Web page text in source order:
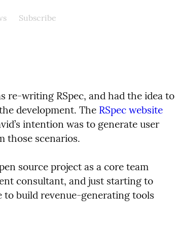
Subscribe
re-writing RSpec, and had the idea to
development. The RSpec website
intention was to generate user
those scenarios.
source project as a core team
consultant, and just starting to
build revenue-generating tools